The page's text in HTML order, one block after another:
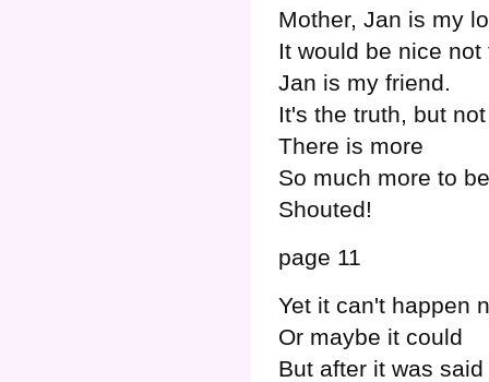
Mother, Jan is my
It would be nice not
Jan is my friend.
It's the truth, but
There is more
So much more to
Shouted!
page 11
Yet it can't happen
Or maybe it could
But after it was said